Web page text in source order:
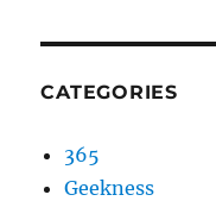
CATEGORIES
365
Geekness